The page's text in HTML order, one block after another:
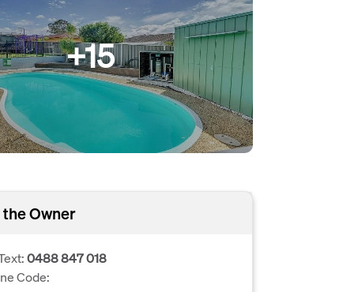
+15
Owner
0488 847 018
Code: